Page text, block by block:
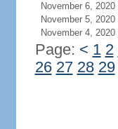
November 6, 2020
November 5, 2020
November 4, 2020
Page: < 1 2
26 27 28 29